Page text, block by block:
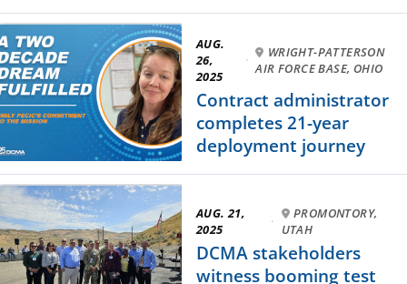
AUG.
26,
2025
·
WRIGHT-PATTERSON
AIR FORCE BASE, OHIO
Contract administrator
completes 21-year
deployment journey
AUG. 21,
2025
·
PROMONTORY,
UTAH
DCMA stakeholders
witness booming test